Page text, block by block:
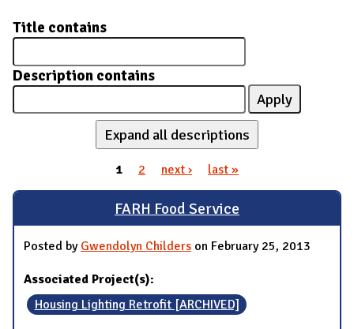
Title contains
Description contains
Expand all descriptions
Pages
1 2 next › last »
FARH Food Service
Posted by Gwendolyn Childers on February 25, 2013
Associated Project(s):
Housing Lighting Retrofit [ARCHIVED]